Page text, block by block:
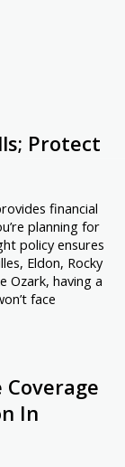
Protect
financial
planning for
policy ensures
Eldon, Rocky
Ozark, having a
face
In